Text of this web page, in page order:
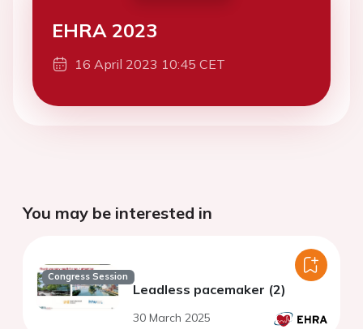
EHRA 2023
16 April 2023 10:45 CET
You may be interested in
Congress Session
Leadless pacemaker (2)
30 March 2025